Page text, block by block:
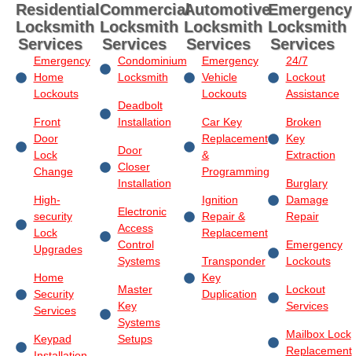
Residential
Locksmith
Services
Emergency
Home
Lockouts
Front
Door
Lock
Change
High-
security
Lock
Upgrades
Home
Security
Services
Keypad
Commercial
Locksmith
Services
Condominium
Locksmith
Deadbolt
Installation
Door
Closer
Installation
Electronic
Access
Control
Systems
Master
Key
Systems
Setups
Automotive
Locksmith
Services
Emergency
Vehicle
Lockouts
Car Key
Replacement
&
Programming
Ignition
Repair &
Replacement
Transponder
Key
Duplication
Emergency
Locksmith
Services
24/7
Lockout
Assistance
Broken
Key
Extraction
Burglary
Damage
Repair
Emergency
Lockouts
Lockout
Services
Mailbox Lock
Replacement